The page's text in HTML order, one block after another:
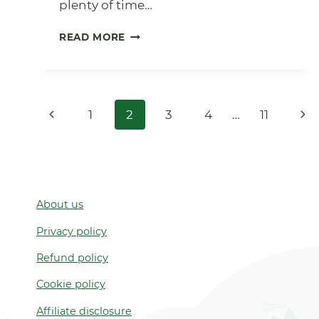
plenty of time…
READ MORE 11
WINTER
Page
Previous
1 2 3 4 … 11
Next
About us
Privacy policy
Refund policy
Cookie policy
Affiliate disclosure